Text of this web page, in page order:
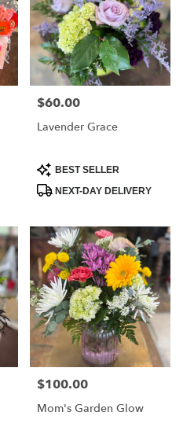
Price:
$60.00
Lavender Grace
Product
Tags:
BEST SELLER
NEXT-DAY DELIVERY
Price:
$100.00
Mom's Garden Glow